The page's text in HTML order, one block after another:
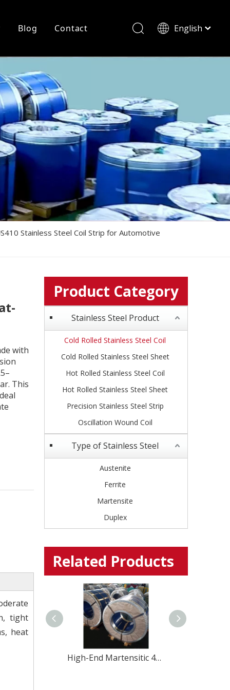
Cutting
Blog Contact English
Stainless Steel Coil Strip for Automotive
with
This
tight
heat
Product Category
Stainless Steel Product
Cold Rolled Stainless Steel Coil
Cold Rolled Stainless Steel Sheet
Hot Rolled Stainless Steel Coil
Hot Rolled Stainless Steel Sheet
Precision Stainless Steel Strip
Oscillation Wound Coil
Type of Stainless Steel
Austenite
Ferrite
Martensite
Duplex
Related Products
High-End Martensitic 420U6 Stainless Steel coil for Professional Cutlery